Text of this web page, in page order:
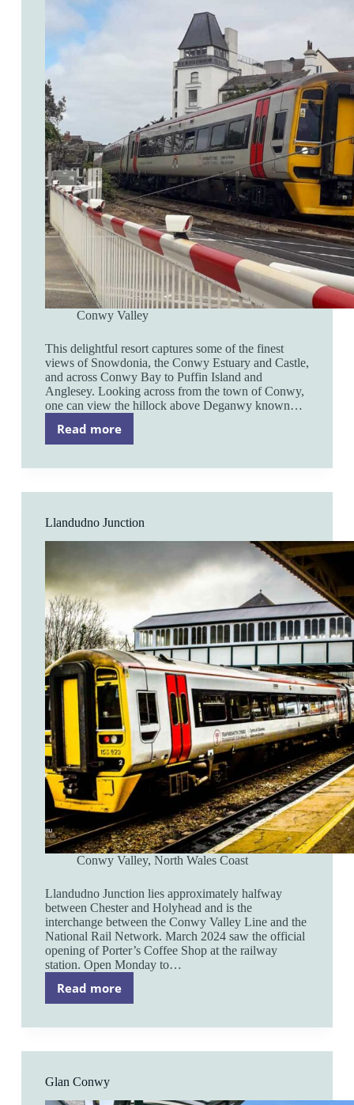
Conwy Valley
This delightful resort captures some of the finest
views of Snowdonia, the Conwy Estuary and Castle,
and across Conwy Bay to Puffin Island and
Anglesey. Looking across from the town of Conwy,
one can view the hillock above Deganwy known…
Read more
Deganwy
Llandudno Junction
Conwy Valley, North Wales Coast
Llandudno Junction lies approximately halfway
between Chester and Holyhead and is the
interchange between the Conwy Valley Line and the
National Rail Network. March 2024 saw the official
opening of Porter’s Coffee Shop at the railway
station. Open Monday to…
Read more
Llandudno
Glan Conwy